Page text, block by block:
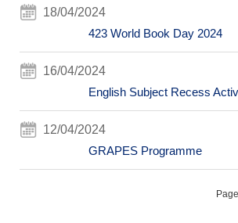
18/04/2024
423 World Book Day 2024
16/04/2024
English Subject Recess
12/04/2024
GRAPES Programme